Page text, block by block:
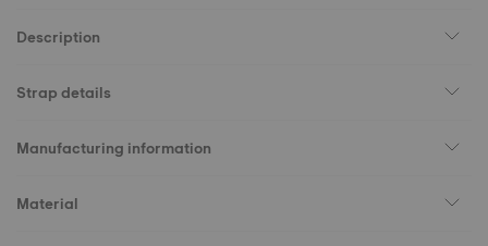
Description
Strap details
Manufacturing information
Material